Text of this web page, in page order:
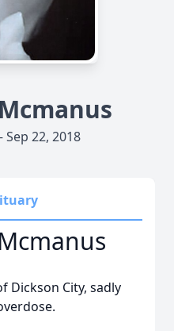
22, 2018
Dickson City, sadly